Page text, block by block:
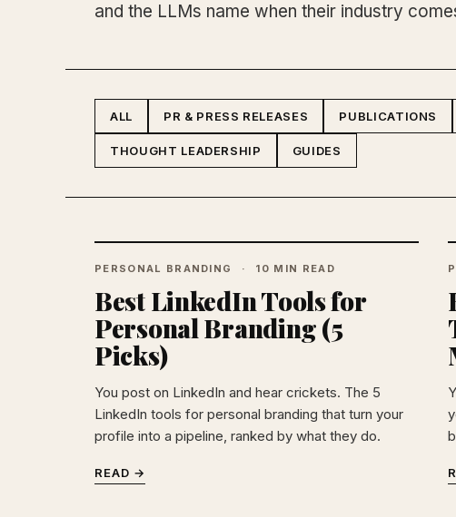
and the LLMs name when their industry
ALL PR & PRESS RELEASES PUBLICATIONS
THOUGHT LEADERSHIP GUIDES
PERSONAL BRANDING 10 MIN READ
Best LinkedIn Tools for
Personal Branding (5
Picks)
You post on LinkedIn and hear crickets. The 5
LinkedIn tools for personal branding that turn your
profile into a pipeline, ranked by what they do.
READ →